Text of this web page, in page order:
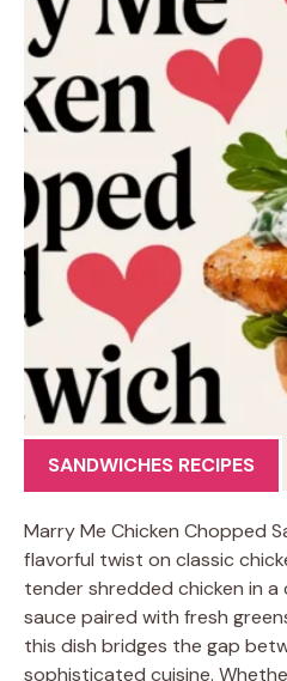
SANDWICHES RECIPES
Marry Me Chicken Chopped
flavorful twist on classic
tender shredded chicken in
sauce paired with fresh
this dish bridges the gap
sophisticated cuisine.